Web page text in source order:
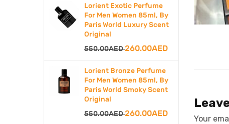
was:
550.00AED.
is:
270.00AED.
Lorient Exotic Perfume
For Men Women 85ml, By
Paris World Luxury Scent
Original
550.00AEDOriginal
was:
550.00AED.
260.00AEDCurrent
is:
260.00AED.
Lorient Bronze Perfume
For Men Women 85ml, By
Paris World Smoky Scent
Original
550.00AEDOriginal
260.00AEDCurrent
Your